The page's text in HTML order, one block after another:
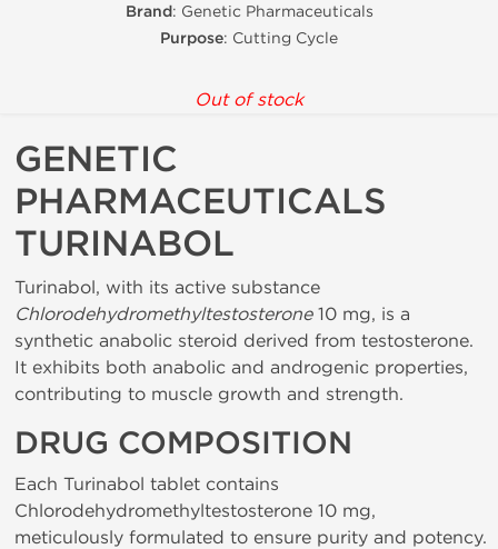
Brand: Genetic Pharmaceuticals
Purpose: Cutting Cycle
Out of stock
GENETIC
PHARMACEUTICALS
TURINABOL
Turinabol, with its active substance
Chlorodehydromethyltestosterone10 mg, is a
synthetic anabolic steroid derived from testosterone.
It exhibits both anabolic and androgenic properties,
contributing to muscle growth and strength.
DRUG COMPOSITION
Each Turinabol tablet contains
Chlorodehydromethyltestosterone 10 mg,
meticulously formulated to ensure purity and potency.